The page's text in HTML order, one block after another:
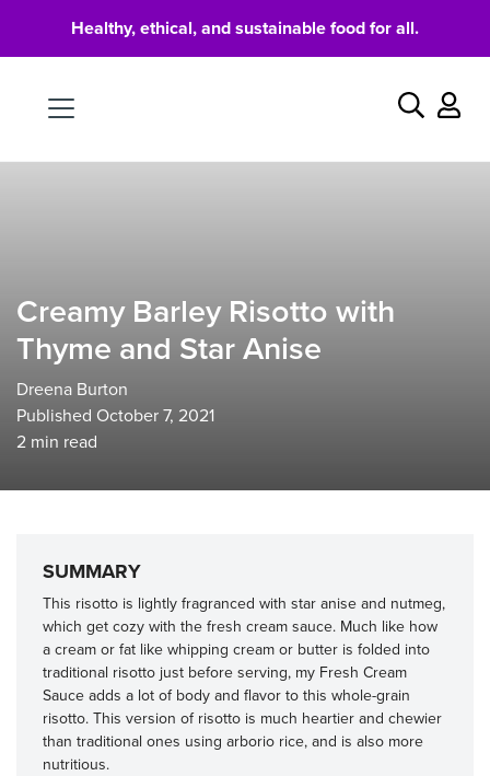
Healthy, ethical, and sustainable food for all.
Search
Creamy Barley Risotto with
Thyme and Star Anise
Dreena Burton
Published October 7, 2021
2 min read
SUMMARY
This risotto is lightly fragranced with star anise and nutmeg,
which get cozy with the fresh cream sauce. Much like how
a cream or fat like whipping cream or butter is folded into
traditional risotto just before serving, my Fresh Cream
Sauce adds a lot of body and flavor to this whole-grain
risotto. This version of risotto is much heartier and chewier
than traditional ones using arborio rice, and is also more
nutritious.